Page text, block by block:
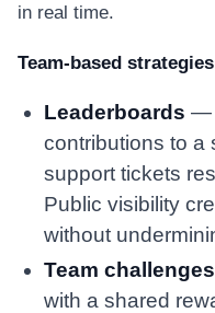
in real time.
Team-based
Leaderboards —
contributions to a
support tickets
Public visibility
without
Team challenges
with a shared